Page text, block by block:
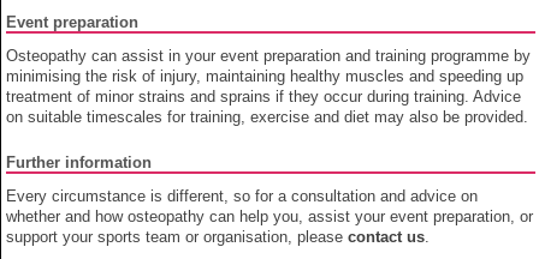
Event preparation
Osteopathy can assist in your event preparation and training programme by
minimising the risk of injury, maintaining healthy muscles and speeding up
treatment of minor strains and sprains if they occur during training. Advice
on suitable timescales for training, exercise and diet may also be provided.
Further information
Every circumstance is different, so for a consultation and advice on
whether and how osteopathy can help you, assist your event preparation, or
support your sports team or organisation, pleasecontact us.